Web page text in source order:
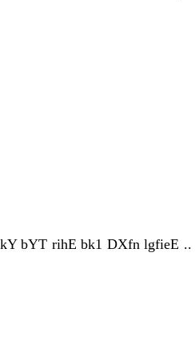
bYT rihE bk1 DXfn lgfieE ..